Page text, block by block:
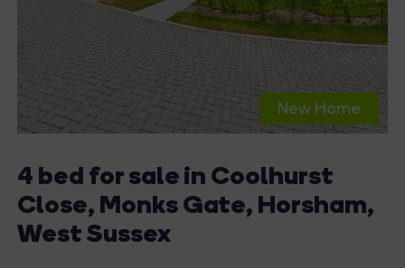
New Home
4 bed for sale in Coolhurst
Close, Monks Gate, Horsham,
West Sussex